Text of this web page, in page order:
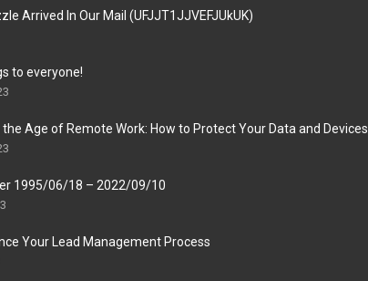
Arrived In Our Mail (UFJJT1JJVEFJUkUK)
to everyone!
Age of Remote Work: How to Protect Your Data and Devices
1995/06/18 – 2022/09/10
Your Lead Management Process